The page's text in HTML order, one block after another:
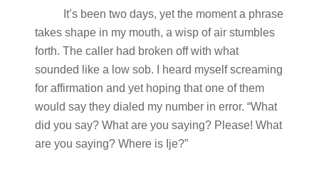
It’s been two days, yet the moment a phrase
takes shape in my mouth, a wisp of air stumbles
forth. The caller had broken off with what
sounded like a low sob. I heard myself screaming
for affirmation and yet hoping that one of them
would say they dialed my number in error. “What
did you say? What are you saying? Please! What
are you saying? Where is Ije?”